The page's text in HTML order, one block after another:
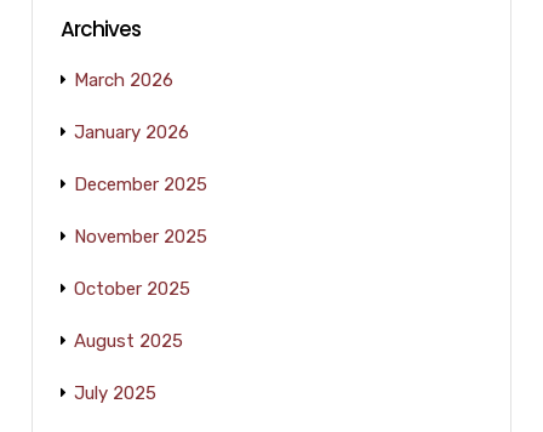
Archives
March 2026
January 2026
December 2025
November 2025
October 2025
August 2025
July 2025